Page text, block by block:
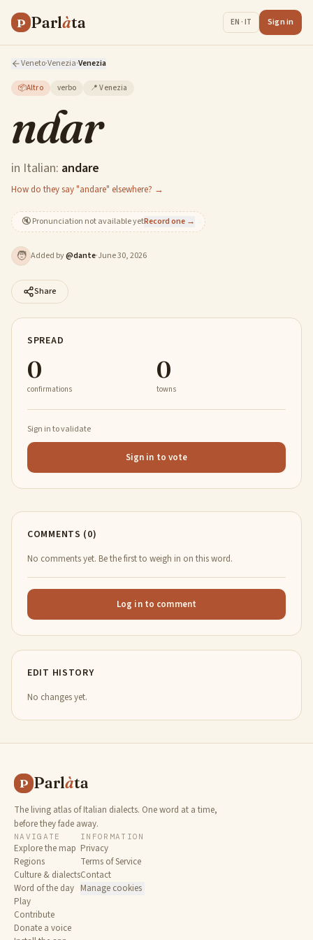
P Parlàta EN · IT Sign in
Veneto·Venezia·Venezia
📦Altro verbo 📍Venezia
ndar
in Italian: andare
How do they say "andare" elsewhere? →
🔇Pronunciation not available yetRecord one →
🧑 Added by@dante·June 30, 2026
Share
SPREAD
0
confirmations
0
towns
Sign in to validate
Sign in to vote
COMMENTS (0)
No comments yet. Be the first to weigh in on this word.
Log in to comment
EDIT HISTORY
No changes yet.
P Parlàta
The living atlas of Italian dialects. One word at a time,
before they fade away.
NAVIGATE
Explore the map
Regions
Culture & dialects
Word of the day
Play
Contribute
Donate a voice
INFORMATION
Privacy
Terms of Service
Contact
Manage cookies